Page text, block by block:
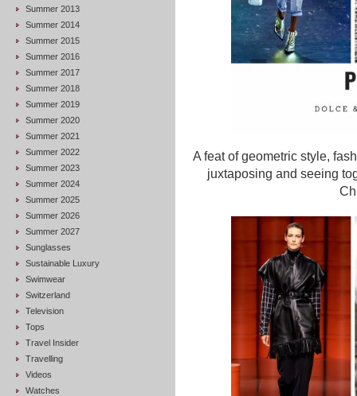
Summer 2013
Summer 2014
Summer 2015
Summer 2016
Summer 2017
Summer 2018
Summer 2019
Summer 2020
Summer 2021
Summer 2022
Summer 2023
Summer 2024
Summer 2025
Summer 2026
Summer 2027
Sunglasses
Sustainable Luxury
Swimwear
Switzerland
Television
Tops
Travel Insider
Travelling
Videos
Watches
A feat of geometric style,
juxtaposing and seeing